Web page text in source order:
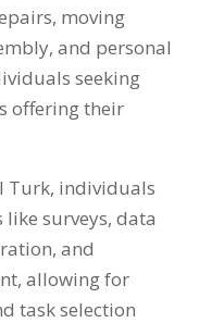
moving
and personal
seeking
offering their
Turk, individuals
like surveys, data
and
allowing for
task selection